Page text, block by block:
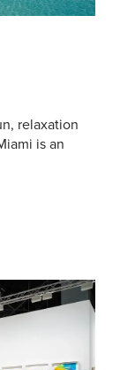
relaxation
is an